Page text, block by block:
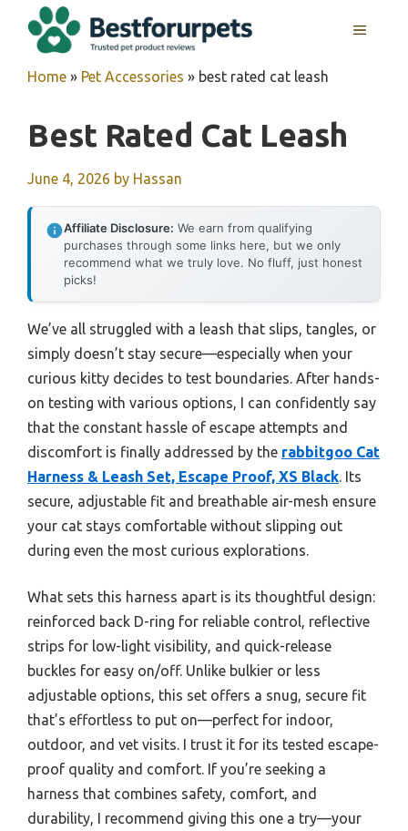
MENU
Home » Pet Accessories » best rated cat leash
Best Rated Cat Leash
June 4, 2026 by Hassan
Affiliate Disclosure: We earn from qualifying
purchases through some links here, but we only
recommend what we truly love. No fluff, just honest
picks!
We’ve all struggled with a leash that slips, tangles, or
simply doesn’t stay secure—especially when your
curious kitty decides to test boundaries. After hands-
on testing with various options, I can confidently say
that the constant hassle of escape attempts and
discomfort is finally addressed by the rabbitgoo Cat
Harness & Leash Set, Escape Proof, XS Black. Its
secure, adjustable fit and breathable air-mesh ensure
your cat stays comfortable without slipping out
during even the most curious explorations.
What sets this harness apart is its thoughtful design:
reinforced back D-ring for reliable control, reflective
strips for low-light visibility, and quick-release
buckles for easy on/off. Unlike bulkier or less
adjustable options, this set offers a snug, secure fit
that’s effortless to put on—perfect for indoor,
outdoor, and vet visits. I trust it for its tested escape-
proof quality and comfort. If you’re seeking a
harness that combines safety, comfort, and
durability, I recommend giving this one a try—your